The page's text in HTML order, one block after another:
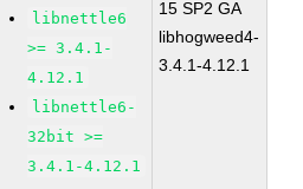
libnettle6
>= 3.4.1-
4.12.1
libnettle6-
32bit >=
3.4.1-4.12.1
15 SP2 GA
libhogweed4-
3.4.1-4.12.1